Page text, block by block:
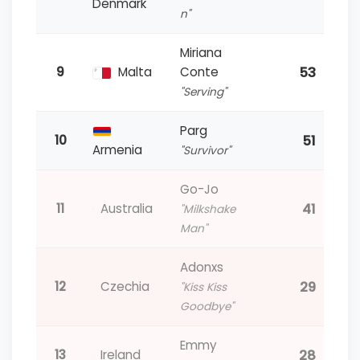
Denmark
n"
9 Malta
Miriana
Conte
"Serving"
53
10
Armenia
Parg
"Survivor"
51
11 Australia
Go-Jo
"Milkshake
Man"
41
12 Czechia
Adonxs
"Kiss Kiss
Goodbye"
29
13 Ireland
Emmy
28